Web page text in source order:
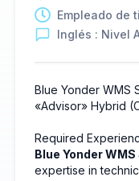
Empleado de
Inglés : Nivel
Blue Yonder WMS
«Advisor» Hybrid
Required
Blue Yonder
expertise in